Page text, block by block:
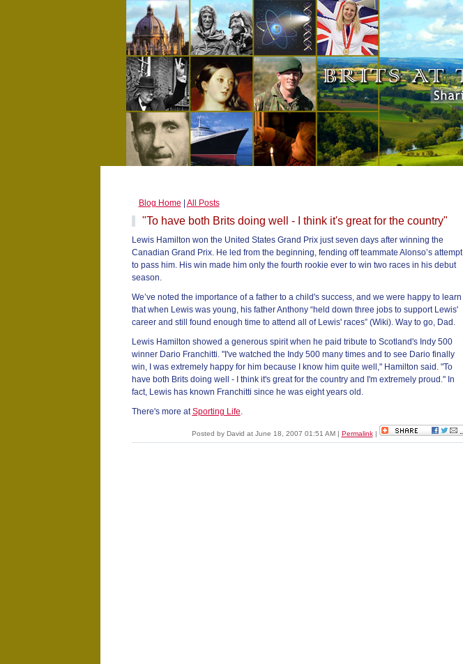
Blog Home All Posts
"To have both Brits doing well - I think it's great for the country"
Lewis Hamilton won the United States Grand Prix just seven days after winning the
Canadian Grand Prix. He led from the beginning, fending off teammate Alonso’s attempt
to pass him. His win made him only the fourth rookie ever to win two races in his debut
season.
We’ve noted the importance of a father to a child's success, and we were happy to learn
that when Lewis was young, his father Anthony “held down three jobs to support Lewis'
career and still found enough time to attend all of Lewis' races” (Wiki). Way to go, Dad.
Lewis Hamilton showed a generous spirit when he paid tribute to Scotland's Indy 500
winner Dario Franchitti. "I've watched the Indy 500 many times and to see Dario finally
win, I was extremely happy for him because I know him quite well," Hamilton said. "To
have both Brits doing well - I think it's great for the country and I'm extremely proud." In
fact, Lewis has known Franchitti since he was eight years old.
There's more atSporting Life.
Posted by David at June 18, 2007 01:51 AM | Permalink|